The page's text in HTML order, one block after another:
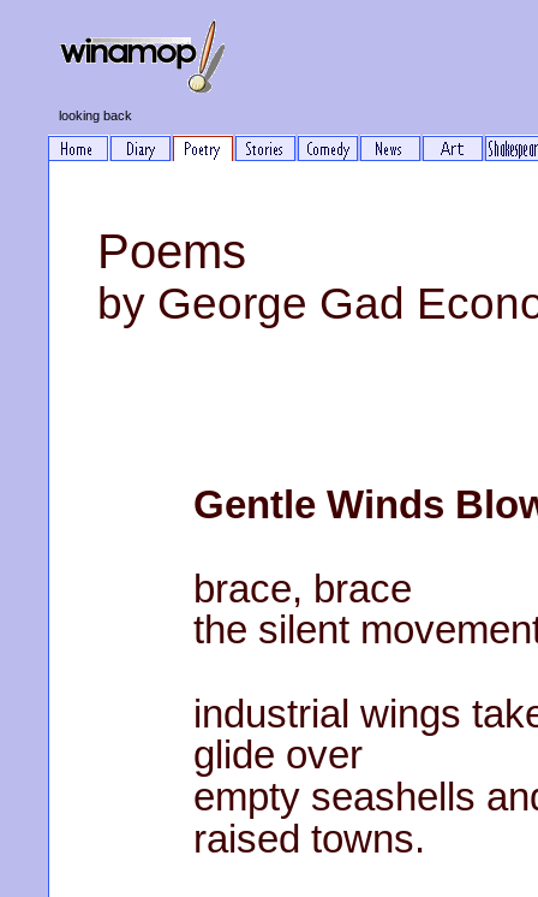
looking back
Poems
by George Gad
Gentle Winds
brace, brace
the silent
industrial wings
glide over
empty seashells
raised towns.